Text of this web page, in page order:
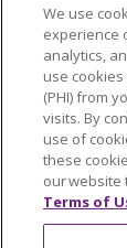
Language
简体中文
Italiano
Polski
Português
Tagalog
We use
experience
analytics,
use
(PHI) from
visits. By
use of
these
our website
Terms of